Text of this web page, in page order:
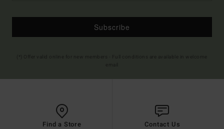
Subscribe
Find a Store Contact Us